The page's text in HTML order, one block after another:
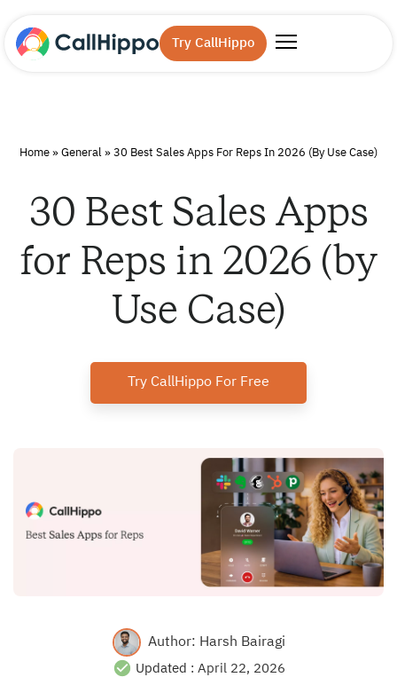
Try CallHippo
Home » General » 30 Best Sales Apps For Reps In 2026 (by Use Case)
30 Best Sales Apps
for Reps in 2026 (by
Use Case)
Try CallHippo For Free
Author: Harsh Bairagi
Updated : April 22, 2026